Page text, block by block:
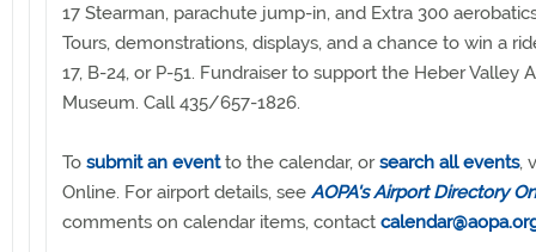
17 Stearman, parachute jump-in, and Extra 300
Tours, demonstrations, displays, and a chance to win a
17, B-24, or P-51. Fundraiser to support the Heber Valley
Museum. Call 435/657-1826.
To submit an eventto the calendar, orsearch all events,
Online. For airport details, see AOPA's Airport Directory
comments on calendar items, contact